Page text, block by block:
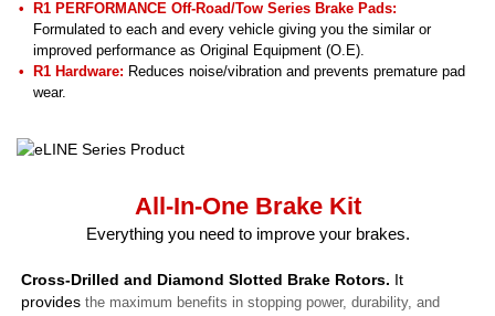
R1 PERFORMANCE Off-Road/Tow Series Brake Pads:
Formulated to each and every vehicle giving you the similar or
improved performance as Original Equipment (O.E).
R1 Hardware: Reduces noise/vibration and prevents premature pad
wear.
All-In-One Brake Kit
Everything you need to improve your brakes.
Cross-Drilled and Diamond Slotted Brake Rotors. It
provides the maximum benefits in stopping power, durability, and